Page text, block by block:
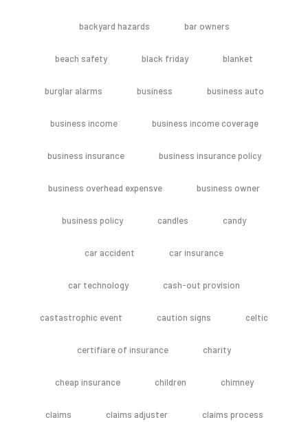
backyard hazards bar owners
beach safety black friday blanket
burglar alarms business business auto
business income business income coverage
business insurance business insurance policy
business overhead expensve business owner
business policy candles candy
car accident car insurance
car technology cash-out provision
castastrophic event caution signs celtic
certifiare of insurance charity
cheap insurance children chimney
claims claims adjuster claims process